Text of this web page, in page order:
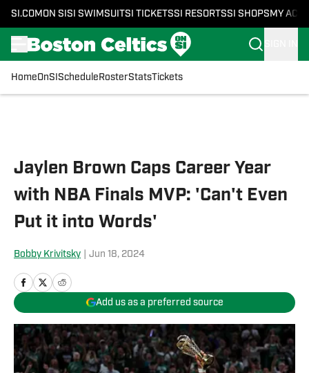
SI.COM ON SI SI SWIMSUITSI TICKETSSI RESORTSSI SHOPS MY
HomeOnSI Schedule RosterStatsTickets
Jaylen Brown Caps Career Year
with NBA Finals MVP: 'Can't Even
Put it into Words'
Bobby Krivitsky Jun 18, 2024
Add us as a preferred source